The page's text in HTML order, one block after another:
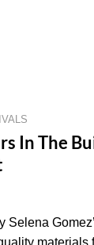
In The
Selena